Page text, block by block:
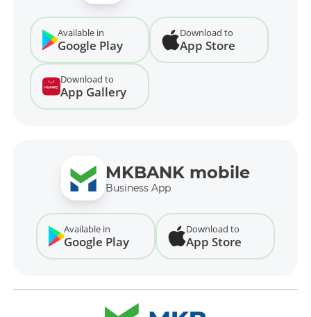
Available in
Google Play
Download to
App Store
Download to
App Gallery
MKBANK mobile
Business App
Available in
Google Play
Download to
App Store